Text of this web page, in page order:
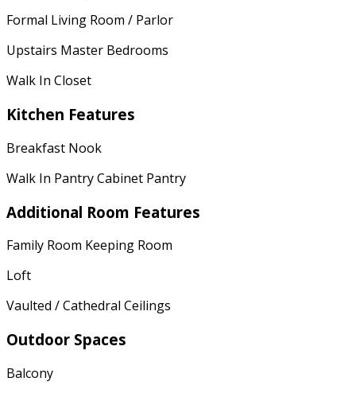
Formal Living Room / Parlor
Upstairs Master Bedrooms
Walk In Closet
Kitchen Features
Breakfast Nook
Walk In Pantry Cabinet Pantry
Additional Room Features
Family Room Keeping Room
Loft
Vaulted / Cathedral Ceilings
Outdoor Spaces
Balcony